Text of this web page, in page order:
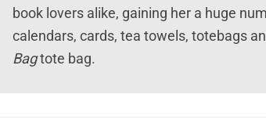
book lovers alike, gaining her a huge
calendars, cards, tea towels, totebags
Bagtote bag.